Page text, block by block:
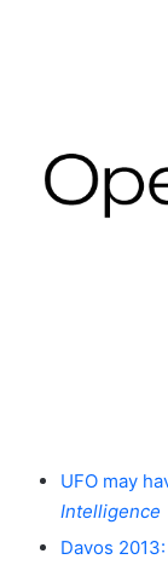
UFO may
Intelligence
Davos